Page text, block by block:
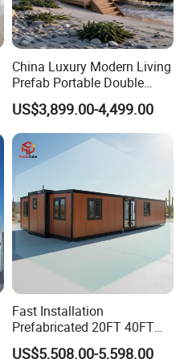
walled corridor on the second
it will be a glass wall
for ventilation. Take a look at
It's beautiful, isn't it?
China Luxury Modern Living
Prefab Portable Double
Wing Folding Container
Office Home Buildingchina
Fast Assembly Space
Saving Portable Double
Wing Folding Cont
US$3,899.00-4,499.00
Fast Installation
Prefabricated 20FT 40FT
Expandable Container
US$5,508.00-5,598.00